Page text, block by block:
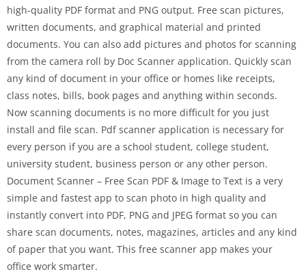
high-quality PDF format and PNG output. Free scan pictures,
written documents, and graphical material and printed
documents. You can also add pictures and photos for scanning
from the camera roll by Doc Scanner application. Quickly scan
any kind of document in your office or homes like receipts,
class notes, bills, book pages and anything within seconds.
Now scanning documents is no more difficult for you just
install and file scan. Pdf scanner application is necessary for
every person if you are a school student, college student,
university student, business person or any other person.
Document Scanner – Free Scan PDF & Image to Text is a very
simple and fastest app to scan photo in high quality and
instantly convert into PDF, PNG and JPEG format so you can
share scan documents, notes, magazines, articles and any kind
of paper that you want. This free scanner app makes your
office work smarter.